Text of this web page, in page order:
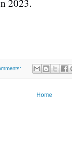
2023.
Home